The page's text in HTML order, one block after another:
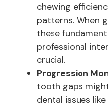
chewing
patterns. When
these
professional
crucial.
Progression
tooth gaps
dental issues like